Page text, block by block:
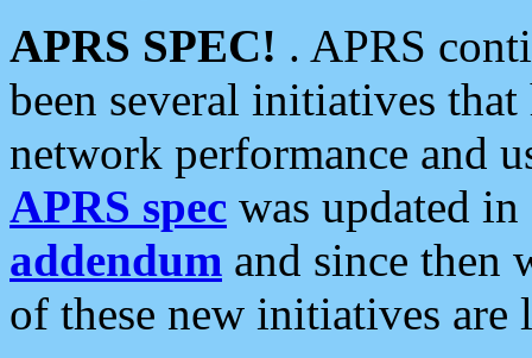
APRS SPEC! . APRS
been several initiatives
network performance and
APRS spec was updated
addendum and since then
of these new initiatives are